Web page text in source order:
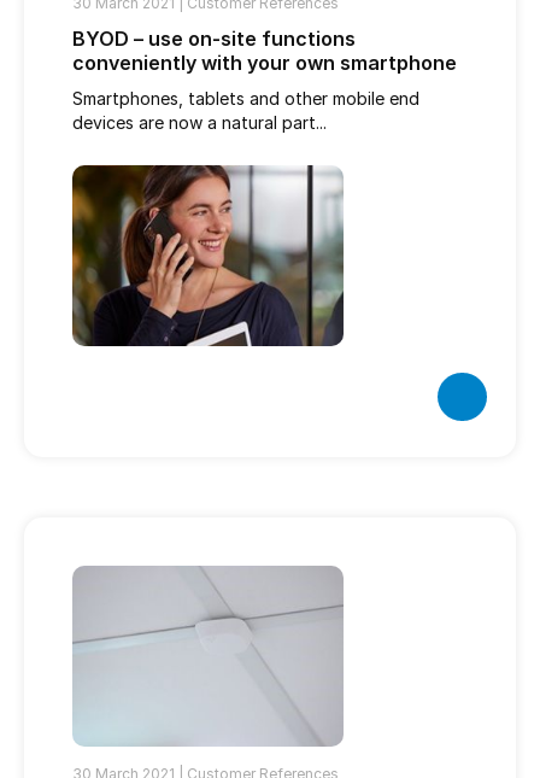
BYOD – use on-site functions
conveniently with your own smartphone
Smartphones, tablets and other mobile end
devices are now a natural part...
30 March 2021 | Customer References